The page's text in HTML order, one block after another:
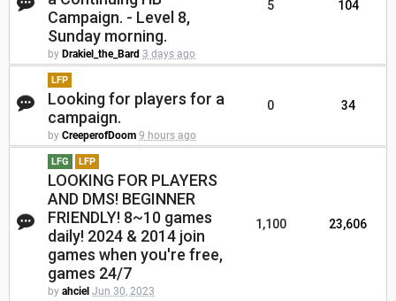
Campaign. - Level 8,
Sunday morning.
by Drakiel_the_Bard 3 days ago
5 104
LFP
Looking for players for a
campaign.
by CreeperofDoom 9 hours ago
0 34
LFG LFP
LOOKING FOR PLAYERS
AND DMS! BEGINNER
FRIENDLY! 8~10 games
daily! 2024 & 2014 join
games when you're free,
games 24/7
by ahciel Jun 30, 2023
1,100 23,606